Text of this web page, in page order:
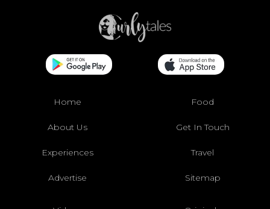
Home Food
About Us Get In Touch
Experiences Travel
Advertise Sitemap